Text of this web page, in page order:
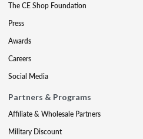
The CE Shop Foundation
Press
Awards
Careers
Social Media
Partners & Programs
Affiliate & Wholesale Partners
Military Discount